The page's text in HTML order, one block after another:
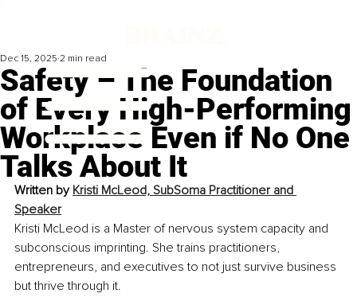
Safety – The Foundation
of Every High-Performing
Workplace Even if No One
Talks About It
Dec 15, 2025 2 min read
Written by Kristi McLeod, SubSoma Practitioner and
Speaker
Kristi McLeod is a Master of nervous system capacity and
subconscious imprinting. She trains practitioners,
entrepreneurs, and executives to not just survive business
but thrive through it.